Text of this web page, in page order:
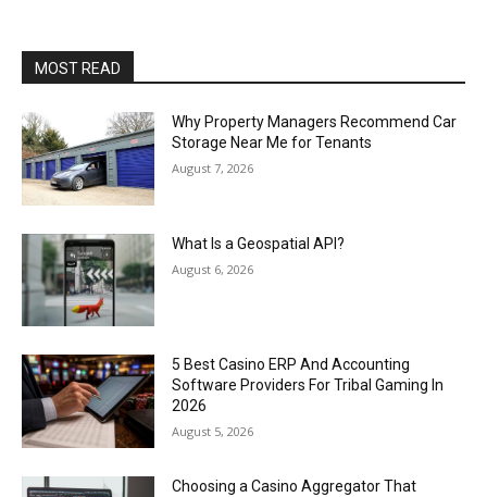
MOST READ
Why Property Managers Recommend Car
Storage Near Me for Tenants
August 7, 2026
What Is a Geospatial API?
August 6, 2026
5 Best Casino ERP And Accounting
Software Providers For Tribal Gaming In
2026
August 5, 2026
Choosing a Casino Aggregator That